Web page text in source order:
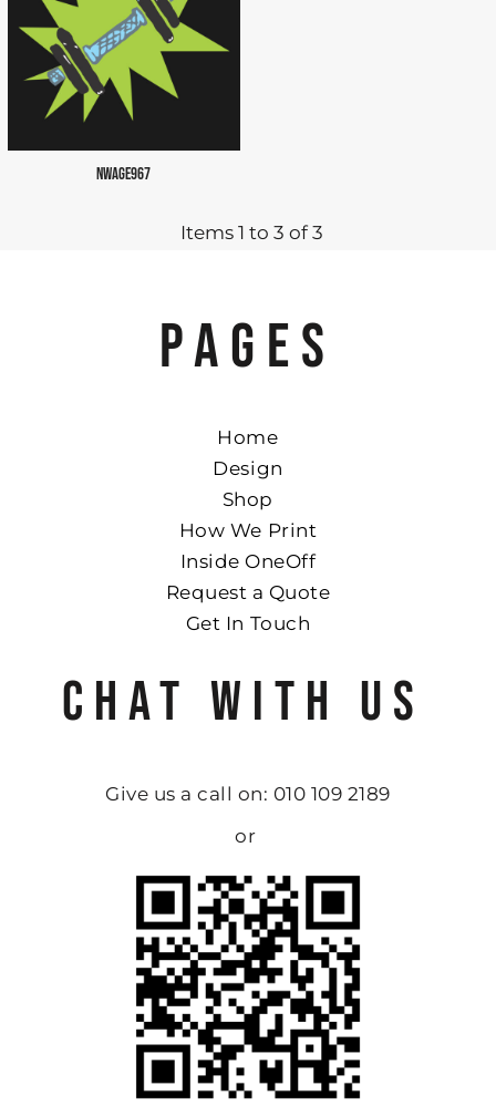
NWAGE967
Items 1 to 3 of 3
PAGES
Home
Design
Shop
How We Print
Inside OneOff
Request a Quote
Get In Touch
CHAT WITH US
Give us a call on: 010 109 2189
or